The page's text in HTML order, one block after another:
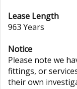
Lease Length
963 Years
Notice
Please note we
fittings, or
their own